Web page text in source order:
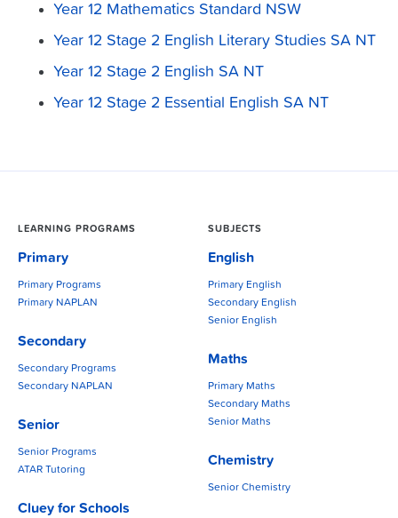
Year 12 Mathematics Standard NSW
Year 12 Stage 2 English Literary Studies SA NT
Year 12 Stage 2 English SA NT
Year 12 Stage 2 Essential English SA NT
LEARNING PROGRAMS
Primary
Primary Programs
Primary NAPLAN
Secondary
Secondary Programs
Secondary NAPLAN
Senior
Senior Programs
ATAR Tutoring
Cluey for Schools
SUBJECTS
English
Primary English
Secondary English
Senior English
Maths
Primary Maths
Secondary Maths
Senior Maths
Chemistry
Senior Chemistry